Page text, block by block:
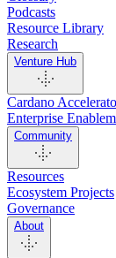
Podcasts
Resource Library
Research
Venture Hub
Cardano
Enterprise
Community
Resources
Ecosystem Projects
Governance
About